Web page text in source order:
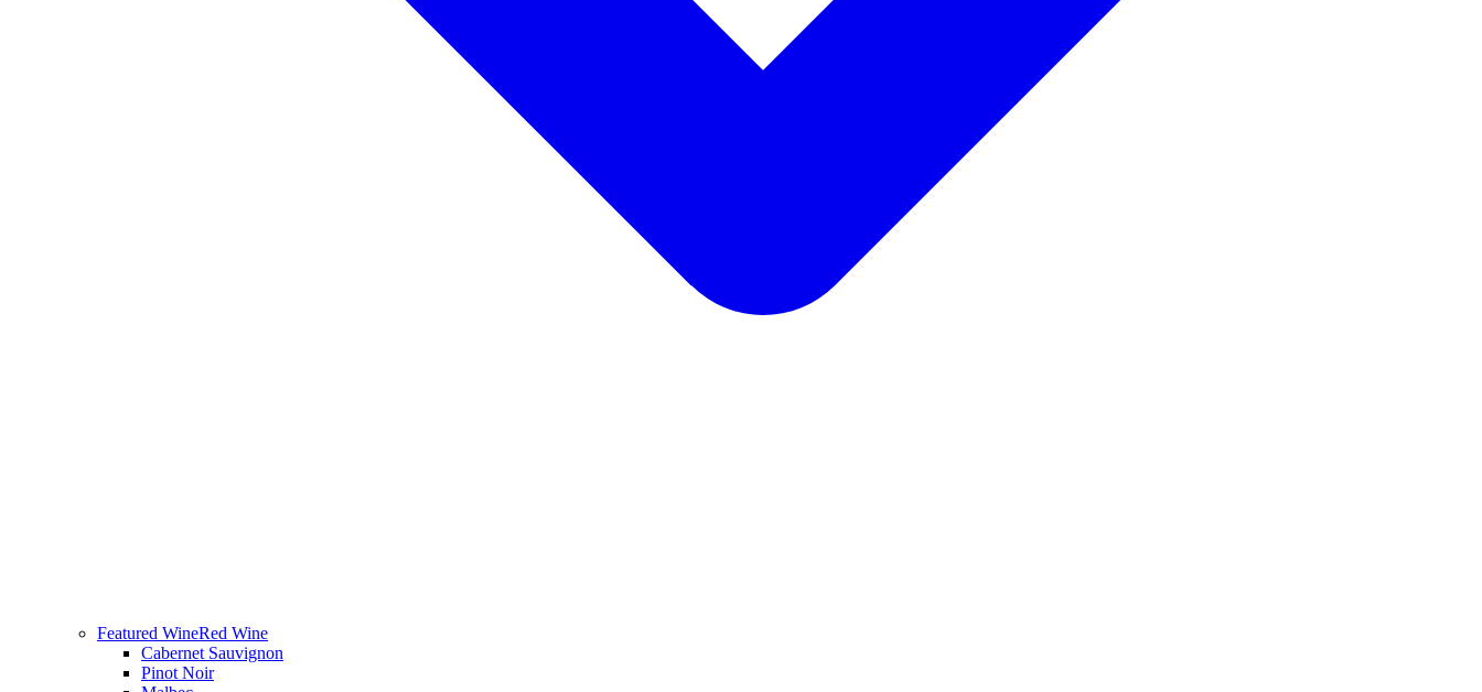
Featured WineRed Wine
Cabernet Sauvignon
Pinot Noir